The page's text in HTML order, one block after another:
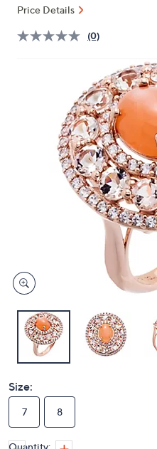
and
right
(0)
Size: